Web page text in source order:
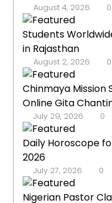
August 4, 2026 0
Students
in Rajasthan
August 2, 2026 0
Chinmaya Mission
Online Gita
July 29, 2026 0
Daily Horoscope
2026
July 27, 2026 0
Nigerian Pastor